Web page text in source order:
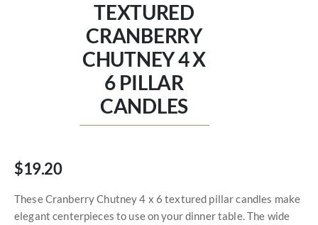
TEXTURED
CRANBERRY
CHUTNEY 4 X
6 PILLAR
CANDLES
$19.20
These Cranberry Chutney 4 x 6 textured pillar candles make
elegant centerpieces to use on your dinner table. The wide